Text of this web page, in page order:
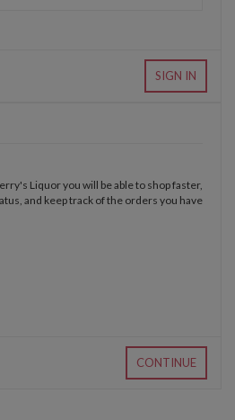
SIGN IN
Liquor you will be able to shop faster,
and keep track of the orders you have
CONTINUE